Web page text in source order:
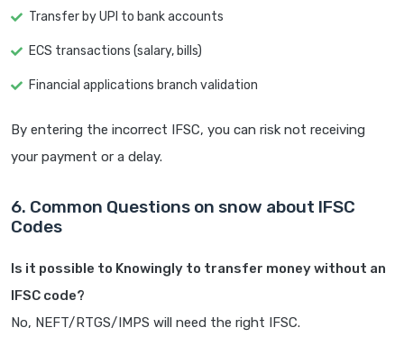
Transfer by UPI to bank accounts
ECS transactions (salary, bills)
Financial applications branch validation
By entering the incorrect IFSC, you can risk not receiving
your payment or a delay.
6. Common Questions on snow about IFSC
Codes
Is it possible to Knowingly to transfer money without an
IFSC code?
No, NEFT/RTGS/IMPS will need the right IFSC.